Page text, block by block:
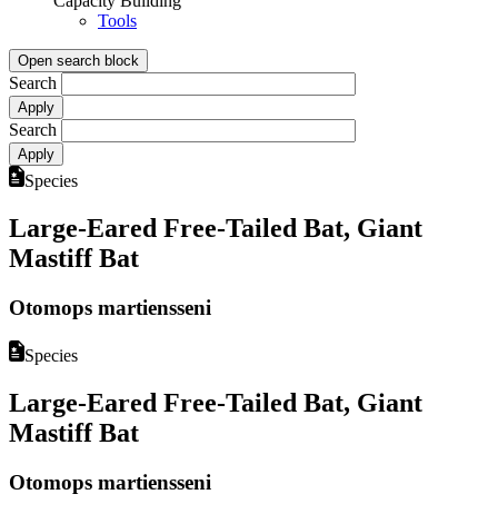
Tools
Open search block
Search
Search
Species
Large-Eared Free-Tailed Bat, Giant
Mastiff Bat
Otomops martiensseni
Species
Large-Eared Free-Tailed Bat, Giant
Mastiff Bat
Otomops martiensseni